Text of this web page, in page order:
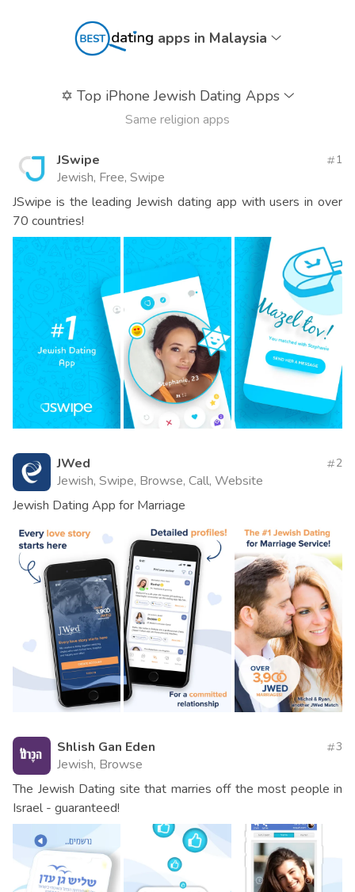
apps in Malaysia
✡️ Top iPhone Jewish Dating Apps
Same religion apps
JSwipe
Jewish, Free, Swipe
1
JSwipe is the leading Jewish dating app with users in over
70 countries!
JWed
Jewish, Swipe, Browse, Call, Website
2
Jewish Dating App for Marriage
Shlish Gan Eden
Jewish, Browse
3
The Jewish Dating site that marries off the most people in
Israel - guaranteed!